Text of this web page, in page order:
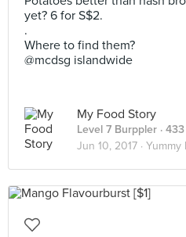
yet? 6 for S$2.
.
Where to find them?
@mcdsg islandwide
My Food Story
Level 7 Burppler ·
Jun 10, 2017 · Yummy